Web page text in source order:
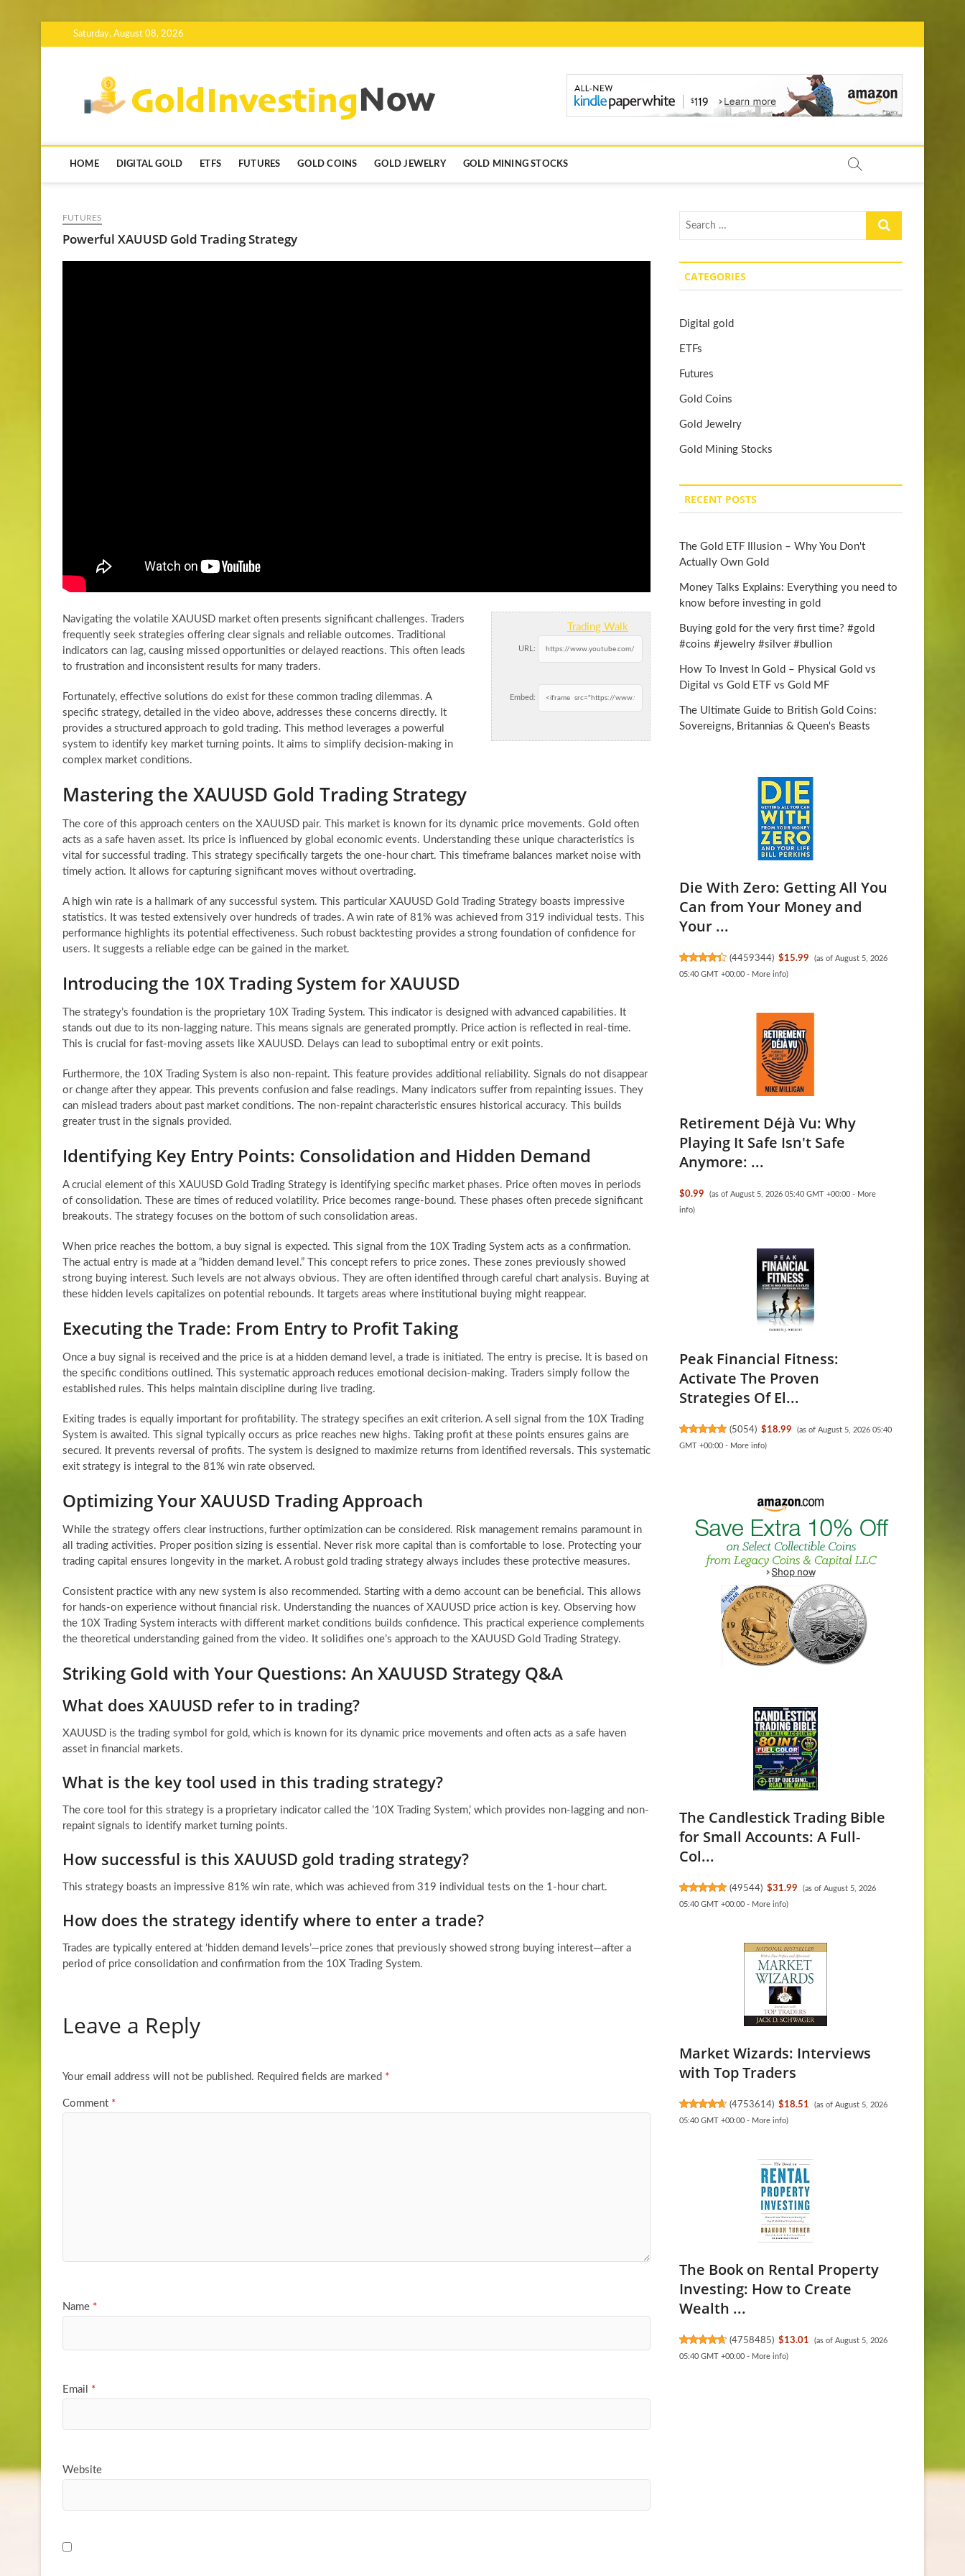
to
Saturday, August 08, 2026
GoldInvestingNow.com
HOME DIGITAL GOLD ETFS FUTURES GOLD COINS GOLD JEWELRY GOLD MINING STOCKS
FUTURES
Powerful XAUUSD Gold Trading Strategy
Trading Walk
URL:
Embed:
Navigating the volatile XAUUSD market often presents significant challenges. Traders
frequently seek strategies offering clear signals and reliable outcomes. Traditional
indicators can lag, causing missed opportunities or delayed reactions. This often leads
to frustration and inconsistent results for many traders.
Fortunately, effective solutions do exist for these common trading dilemmas. A
specific strategy, detailed in the video above, addresses these concerns directly. It
provides a structured approach to gold trading. This method leverages a powerful
system to identify key market turning points. It aims to simplify decision-making in
complex market conditions.
Mastering the XAUUSD Gold Trading Strategy
The core of this approach centers on the XAUUSD pair. This market is known for its dynamic price movements. Gold often
acts as a safe haven asset. Its price is influenced by global economic events. Understanding these unique characteristics is
vital for successful trading. This strategy specifically targets the one-hour chart. This timeframe balances market noise with
timely action. It allows for capturing significant moves without overtrading.
A high win rate is a hallmark of any successful system. This particular XAUUSD Gold Trading Strategy boasts impressive
statistics. It was tested extensively over hundreds of trades. A win rate of 81% was achieved from 319 individual tests. This
performance highlights its potential effectiveness. Such robust backtesting provides a strong foundation of confidence for
users. It suggests a reliable edge can be gained in the market.
Introducing the 10X Trading System for XAUUSD
The strategy’s foundation is the proprietary 10X Trading System. This indicator is designed with advanced capabilities. It
stands out due to its non-lagging nature. This means signals are generated promptly. Price action is reflected in real-time.
This is crucial for fast-moving assets like XAUUSD. Delays can lead to suboptimal entry or exit points.
Furthermore, the 10X Trading System is also non-repaint. This feature provides additional reliability. Signals do not disappear
or change after they appear. This prevents confusion and false readings. Many indicators suffer from repainting issues. They
can mislead traders about past market conditions. The non-repaint characteristic ensures historical accuracy. This builds
greater trust in the signals provided.
Identifying Key Entry Points: Consolidation and Hidden Demand
A crucial element of this XAUUSD Gold Trading Strategy is identifying specific market phases. Price often moves in periods
of consolidation. These are times of reduced volatility. Price becomes range-bound. These phases often precede significant
breakouts. The strategy focuses on the bottom of such consolidation areas.
When price reaches the bottom, a buy signal is expected. This signal from the 10X Trading System acts as a confirmation.
The actual entry is made at a “hidden demand level.” This concept refers to price zones. These zones previously showed
strong buying interest. Such levels are not always obvious. They are often identified through careful chart analysis. Buying at
these hidden levels capitalizes on potential rebounds. It targets areas where institutional buying might reappear.
Executing the Trade: From Entry to Profit Taking
Once a buy signal is received and the price is at a hidden demand level, a trade is initiated. The entry is precise. It is based on
the specific conditions outlined. This systematic approach reduces emotional decision-making. Traders simply follow the
established rules. This helps maintain discipline during live trading.
Exiting trades is equally important for profitability. The strategy specifies an exit criterion. A sell signal from the 10X Trading
System is awaited. This signal typically occurs as price reaches new highs. Taking profit at these points ensures gains are
secured. It prevents reversal of profits. The system is designed to maximize returns from identified reversals. This systematic
exit strategy is integral to the 81% win rate observed.
Optimizing Your XAUUSD Trading Approach
While the strategy offers clear instructions, further optimization can be considered. Risk management remains paramount in
all trading activities. Proper position sizing is essential. Never risk more capital than is comfortable to lose. Protecting your
trading capital ensures longevity in the market. A robust gold trading strategy always includes these protective measures.
Consistent practice with any new system is also recommended. Starting with a demo account can be beneficial. This allows
for hands-on experience without financial risk. Understanding the nuances of XAUUSD price action is key. Observing how
the 10X Trading System interacts with different market conditions builds confidence. This practical experience complements
the theoretical understanding gained from the video. It solidifies one’s approach to the XAUUSD Gold Trading Strategy.
Striking Gold with Your Questions: An XAUUSD Strategy Q&A
What does XAUUSD refer to in trading?
XAUUSD is the trading symbol for gold, which is known for its dynamic price movements and often acts as a safe haven
asset in financial markets.
What is the key tool used in this trading strategy?
The core tool for this strategy is a proprietary indicator called the ’10X Trading System,’ which provides non-lagging and non-
repaint signals to identify market turning points.
How successful is this XAUUSD gold trading strategy?
This strategy boasts an impressive 81% win rate, which was achieved from 319 individual tests on the 1-hour chart.
How does the strategy identify where to enter a trade?
Trades are typically entered at ‘hidden demand levels’—price zones that previously showed strong buying interest—after a
period of price consolidation and confirmation from the 10X Trading System.
Leave a Reply
Your email address will not be published. Required fields are marked *
Comment *
Name *
Email *
Website
Search
CATEGORIES
Digital gold
ETFs
Futures
Gold Coins
Gold Jewelry
Gold Mining Stocks
RECENT POSTS
The Gold ETF Illusion – Why You Don't
Actually Own Gold
Money Talks Explains: Everything you need to
know before investing in gold
Buying gold for the very first time? #gold
#coins #jewelry #silver #bullion
How To Invest In Gold – Physical Gold vs
Digital vs Gold ETF vs Gold MF
The Ultimate Guide to British Gold Coins:
Sovereigns, Britannias & Queen's Beasts
Die With Zero: Getting All You
Can from Your Money and
Your ...
(4459344) $15.99
(as of August 5, 2026
05:40 GMT +00:00 - More info)
Retirement Déjà Vu: Why
Playing It Safe Isn't Safe
Anymore: ...
$0.99 (as of August 5, 2026 05:40 GMT +00:00 - More
info)
Peak Financial Fitness:
Activate The Proven
Strategies Of El...
(5054) $18.99
(as of August 5, 2026 05:40
GMT +00:00 - More info)
The Candlestick Trading Bible
for Small Accounts: A Full-
Col...
(49544) $31.99
(as of August 5, 2026
05:40 GMT +00:00 - More info)
Market Wizards: Interviews
with Top Traders
(4753614) $18.51
(as of August 5, 2026
05:40 GMT +00:00 - More info)
The Book on Rental Property
Investing: How to Create
Wealth ...
(4758485) $13.01
(as of August 5, 2026
05:40 GMT +00:00 - More info)